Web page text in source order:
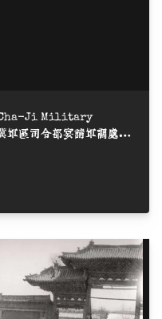
Cha-Ji Military
軍區司令部宴請軍調處三